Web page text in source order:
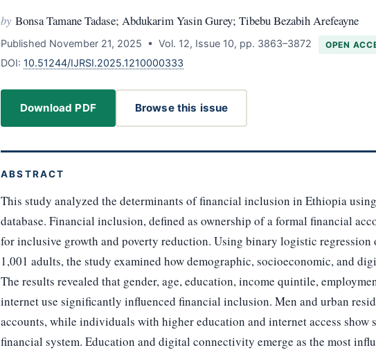
by Bonsa Tamane Tadase; Abdukarim Yasin Gurey; Tibebu Bezabih Arefeayne
Published November 21, 2025 • Vol. 12, Issue 10, pp. 3863–3872 OPEN
DOI: 10.51244/IJRSI.2025.1210000333
Download PDF Browse this issue
ABSTRACT
This study analyzed the determinants of financial inclusion in Ethiopia
database. Financial inclusion, defined as ownership of a formal financial
for inclusive growth and poverty reduction. Using binary logistic
1,001 adults, the study examined how demographic, socioeconomic, and
The results revealed that gender, age, education, income quintile,
internet use significantly influenced financial inclusion. Men and urban
accounts, while individuals with higher education and internet access
financial system. Education and digital connectivity emerge as the most